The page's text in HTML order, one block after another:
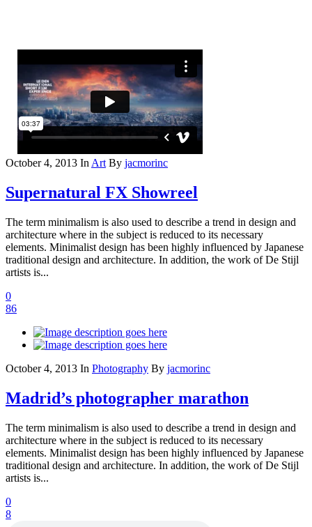
October 4, 2013 InArt By jacmorinc
Supernatural FX Showreel
The term minimalism is also used to describe a trend in design and
architecture where in the subject is reduced to its necessary
elements. Minimalist design has been highly influenced by Japanese
traditional design and architecture. In addition, the work of De Stijl
artists is...
0
86
October 4, 2013 In Photography By jacmorinc
Madrid’s photographer marathon
The term minimalism is also used to describe a trend in design and
architecture where in the subject is reduced to its necessary
elements. Minimalist design has been highly influenced by Japanese
traditional design and architecture. In addition, the work of De Stijl
artists is...
0
8